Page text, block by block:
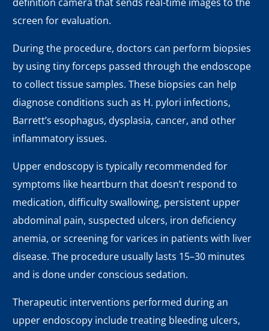
screen for evaluation.
During the procedure, doctors can perform biopsies
by using tiny forceps passed through the endoscope
to collect tissue samples. These biopsies can help
diagnose conditions such as H. pylori infections,
Barrett’s esophagus, dysplasia, cancer, and other
inflammatory issues.
Upper endoscopy is typically recommended for
symptoms like heartburn that doesn’t respond to
medication, difficulty swallowing, persistent upper
abdominal pain, suspected ulcers, iron deficiency
anemia, or screening for varices in patients with liver
disease. The procedure usually lasts 15–30 minutes
and is done under conscious sedation.
Therapeutic interventions performed during an
upper endoscopy include treating bleeding ulcers,